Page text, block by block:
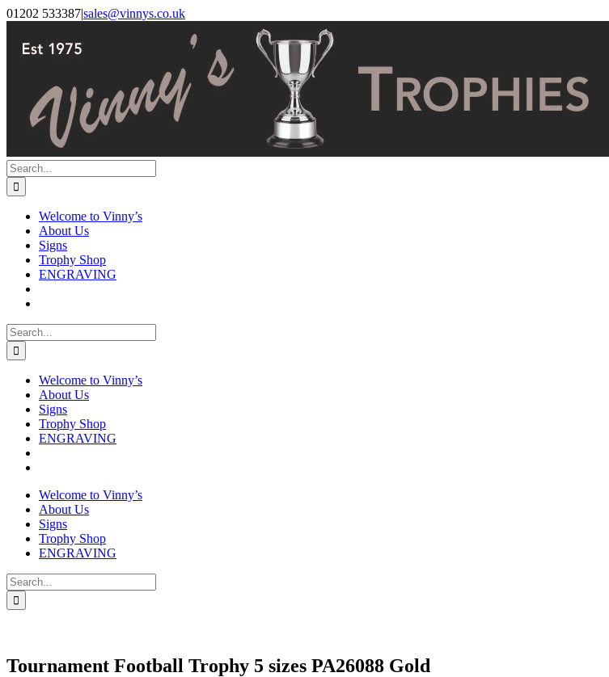
Skip
content
Facebook
Instagram
01202 533387|sales@vinnys.co.uk
Search
for:
Welcome to Vinny’s
About Us
Signs
Trophy Shop
ENGRAVING
Search
for:
Welcome to Vinny’s
About Us
Signs
Trophy Shop
ENGRAVING
Welcome to Vinny’s
About Us
Signs
Trophy Shop
ENGRAVING
Search
for:
Tournament Football Trophy 5 sizes PA26088 Gold